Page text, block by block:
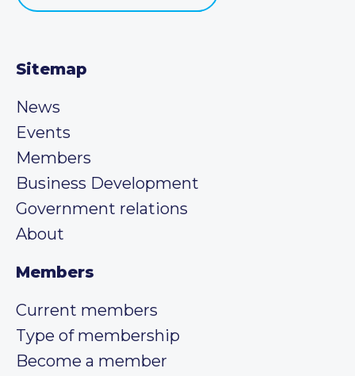
Sitemap
News
Events
Members
Business Development
Government relations
About
Members
Current members
Type of membership
Become a member